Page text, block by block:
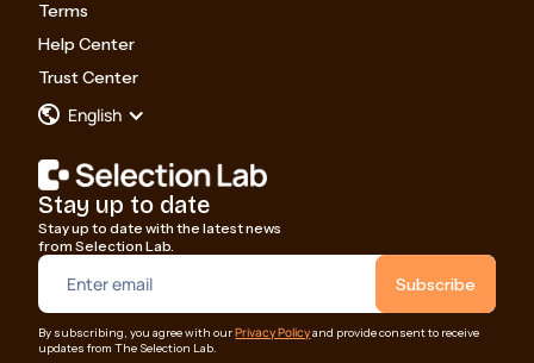
Stay up to date
Stay up to date with the latest news
from Selection Lab.
By subscribing, you agree with ourPrivacy Policyand provide consent to receive
updates from The Selection Lab.
Terms
Help Center
Trust Center
English